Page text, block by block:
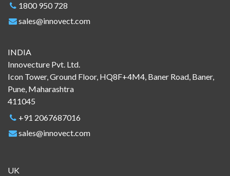
1800 950 728
sales@innovect.com
INDIA
Innovecture Pvt. Ltd.
Icon Tower, Ground Floor, HQ8F+4M4, Baner Road, Baner,
Pune, Maharashtra
411045
+91 2067687016
sales@innovect.com
UK